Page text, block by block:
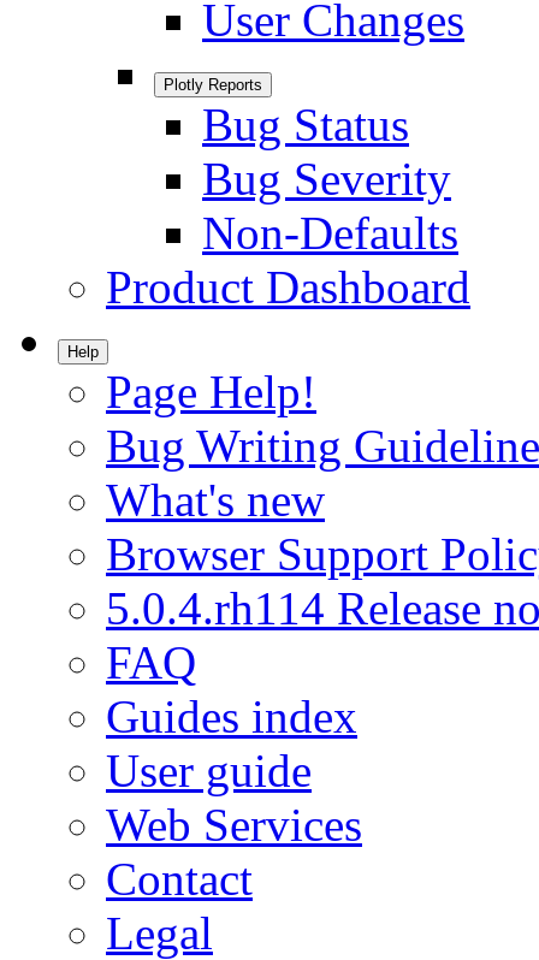
User Changes
Plotly Reports
Bug Status
Bug Severity
Non-Defaults
Product Dashboard
Help
Page Help!
Bug Writing
What's new
Browser Support
5.0.4.rh114 Release
FAQ
Guides index
User guide
Web Services
Contact
Legal